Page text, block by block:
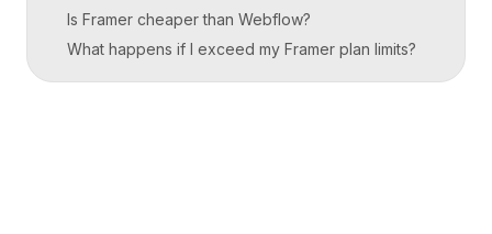
Is Framer cheaper than Webflow?
What happens if I exceed my Framer plan limits?